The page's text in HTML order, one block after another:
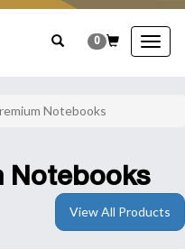
0
Notebooks
Notebooks
View All Products